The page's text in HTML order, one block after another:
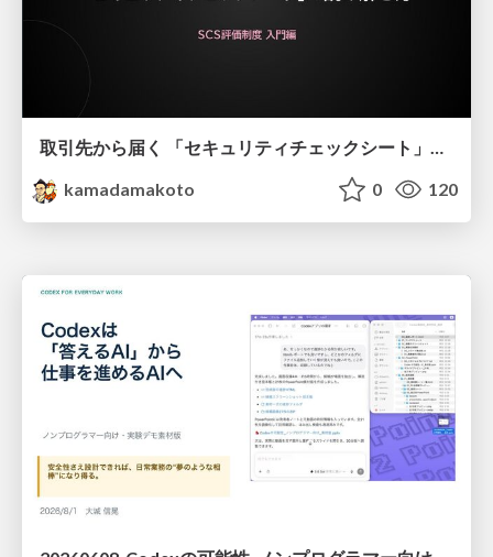
取引先から届く 「セキュリティチェックシート」の読み解き方
kamadamakoto
0 120